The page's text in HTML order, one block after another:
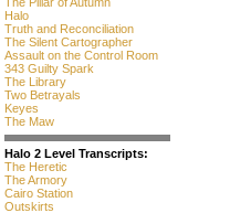
Halo
Truth and Reconciliation
The Silent Cartographer
Assault on the Control Room
343 Guilty Spark
The Library
Two Betrayals
Keyes
The Maw
Halo 2 Level Transcripts:
The Heretic
The Armory
Cairo Station
Outskirts